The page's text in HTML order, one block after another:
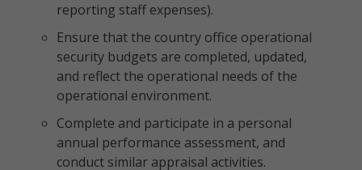
reporting staff expenses).
Ensure that the country office operational
security budgets are completed, updated,
and reflect the operational needs of the
operational environment.
Complete and participate in a personal
annual performance assessment, and
conduct similar appraisal activities.